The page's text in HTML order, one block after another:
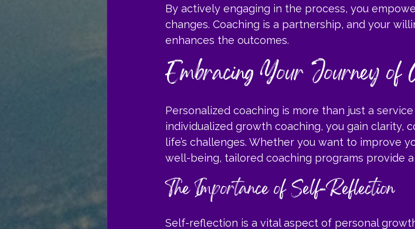
By actively engaging in the process, you
changes. Coaching is a partnership, and your
enhances the outcomes.
Embracing Your Journey of
Personalized coaching is more than just a
individualized growth coaching, you gain clarity,
life’s challenges. Whether you want to improve
well-being, tailored coaching programs provide
The Importance of Self-Reflection
Self-reflection is a vital aspect of personal